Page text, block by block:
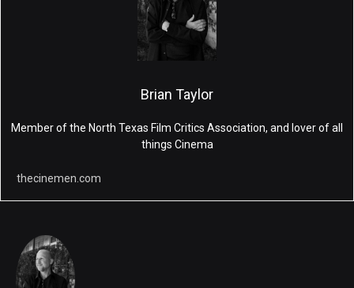
Brian Taylor
Member of the North Texas Film Critics Association, and lover of all
things Cinema
thecinemen.com